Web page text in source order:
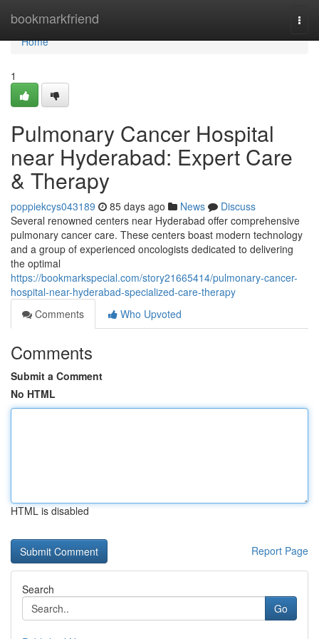
bookmarkfriend
Home
Home
1
Pulmonary Cancer Hospital
near Hyderabad: Expert Care
& Therapy
poppiekcys043189 85 days ago News
Discuss
Several renowned centers near Hyderabad offer comprehensive
pulmonary cancer care. These centers boast modern technology
and a group of experienced oncologists dedicated to delivering
the optimal
https://bookmarkspecial.com/story21665414/pulmonary-cancer-
hospital-near-hyderabad-specialized-care-therapy
Comments
Who Upvoted
Comments
Submit a Comment
No HTML
HTML is disabled
Report Page
Search
Go